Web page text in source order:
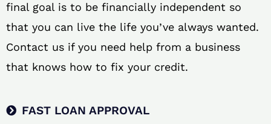
final goal is to be financially independent so
that you can live the life you’ve always wanted.
Contact us if you need help from a business
that knows how to fix your credit.
FAST LOAN APPROVAL